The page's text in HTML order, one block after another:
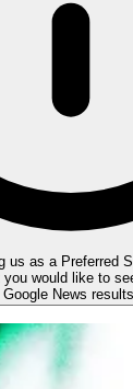
us as a Preferred
would like to
Google News